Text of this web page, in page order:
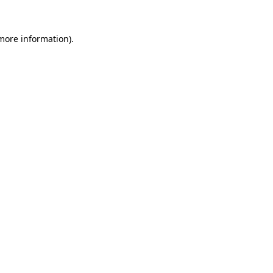
information).